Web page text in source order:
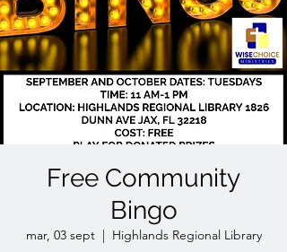
Free Community
Bingo
mar, 03 sept
  |
Highlands Regional Library